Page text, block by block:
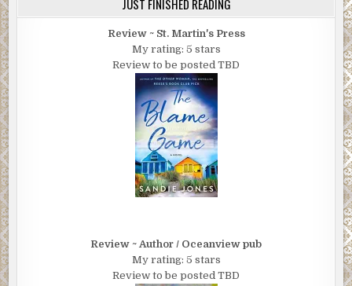
JUST FINISHED READING
Review ~ St. Martin's Press
My rating: 5 stars
Review to be posted TBD
Review ~ Author / Oceanview pub
My rating: 5 stars
Review to be posted TBD